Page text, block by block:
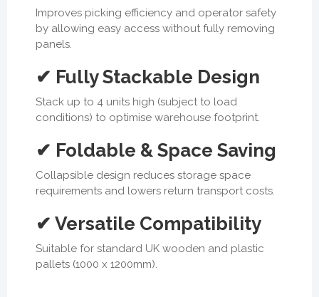
Improves picking efficiency and operator safety
by allowing easy access without fully removing
panels.
✔ Fully Stackable Design
Stack up to 4 units high (subject to load
conditions) to optimise warehouse footprint.
✔ Foldable & Space Saving
Collapsible design reduces storage space
requirements and lowers return transport costs.
✔ Versatile Compatibility
Suitable for standard UK wooden and plastic
pallets (1000 x 1200mm).